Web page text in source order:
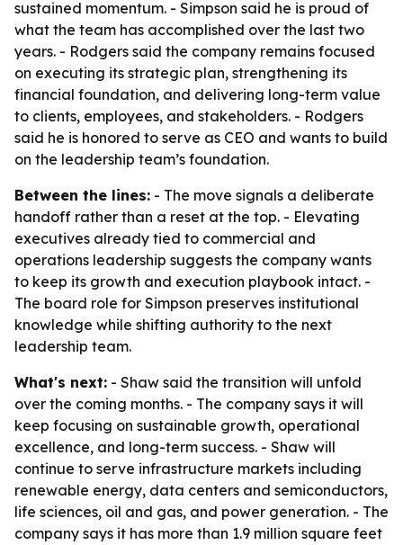
sustained momentum. - Simpson said he is proud of
what the team has accomplished over the last two
years. - Rodgers said the company remains focused
on executing its strategic plan, strengthening its
financial foundation, and delivering long-term value
to clients, employees, and stakeholders. - Rodgers
said he is honored to serve as CEO and wants to build
on the leadership team’s foundation.
Between the lines: - The move signals a deliberate
handoff rather than a reset at the top. - Elevating
executives already tied to commercial and
operations leadership suggests the company wants
to keep its growth and execution playbook intact. -
The board role for Simpson preserves institutional
knowledge while shifting authority to the next
leadership team.
What's next: - Shaw said the transition will unfold
over the coming months. - The company says it will
keep focusing on sustainable growth, operational
excellence, and long-term success. - Shaw will
continue to serve infrastructure markets including
renewable energy, data centers and semiconductors,
life sciences, oil and gas, and power generation. - The
company says it has more than 1.9 million square feet